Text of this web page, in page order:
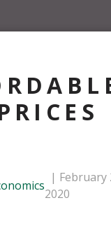
February
2020